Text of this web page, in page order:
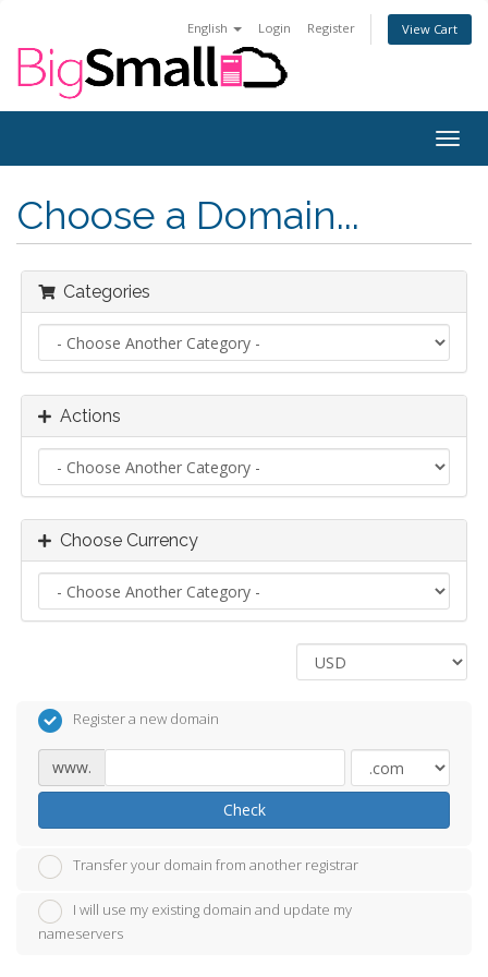
English Login Register View Cart
Choose a Domain...
Categories
Actions
Choose Currency
Register a new domain
www.
Check
Transfer your domain from another registrar
I will use my existing domain and update my
nameservers